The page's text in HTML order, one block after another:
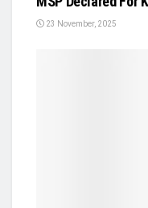
23 November, 2025